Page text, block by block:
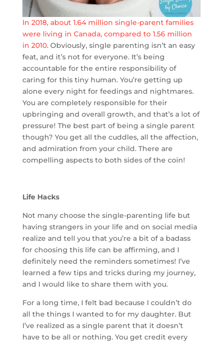
In 2018, about 1.64 million single-parent families
were living in Canada, compared to 1.56 million
in 2010. Obviously, single parenting isn’t an easy
feat, and it’s not for everyone. It’s being
accountable for the entire responsibility of
caring for this tiny human. You’re getting up
alone every night for feedings and nightmares.
You are completely responsible for their
upbringing and overall growth, and that’s a lot of
pressure! The best part of being a single parent
though? You get all the cuddles, all the affection,
and admiration from your child. There are
compelling aspects to both sides of the coin!
Life Hacks
Not many choose the single-parenting life but
having strangers in your life and on social media
realize and tell you that you’re a bit of a badass
for choosing this life can be affirming, and I
definitely need the reminders sometimes! I’ve
learned a few tips and tricks during my journey,
and I would like to share them with you.
For a long time, I felt bad because I couldn’t do
all the things I wanted to for my daughter. But
I’ve realized as a single parent that it doesn’t
have to be all or nothing. You get credit every